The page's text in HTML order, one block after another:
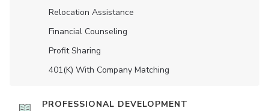
Relocation Assistance
Financial Counseling
Profit Sharing
401(K) With Company Matching
PROFESSIONAL DEVELOPMENT